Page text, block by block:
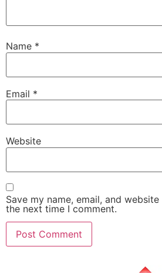
Name *
Email *
Website
Save my name, email, and
the next time I comment.